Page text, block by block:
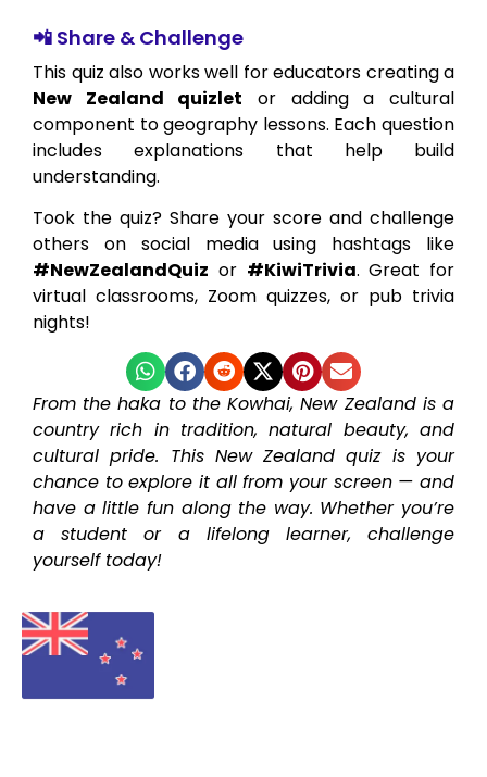
📲 Share & Challenge
This quiz also works well for educators creating a
New Zealand quizlet or adding a cultural
component to geography lessons. Each question
includes explanations that help build
understanding.
Took the quiz? Share your score and challenge
others on social media using hashtags like
#NewZealandQuiz or #KiwiTrivia. Great for
virtual classrooms, Zoom quizzes, or pub trivia
nights!
From the haka to the Kowhai, New Zealand is a
country rich in tradition, natural beauty, and
cultural pride. This New Zealand quiz is your
chance to explore it all from your screen — and
have a little fun along the way. Whether you’re
a student or a lifelong learner, challenge
yourself today!